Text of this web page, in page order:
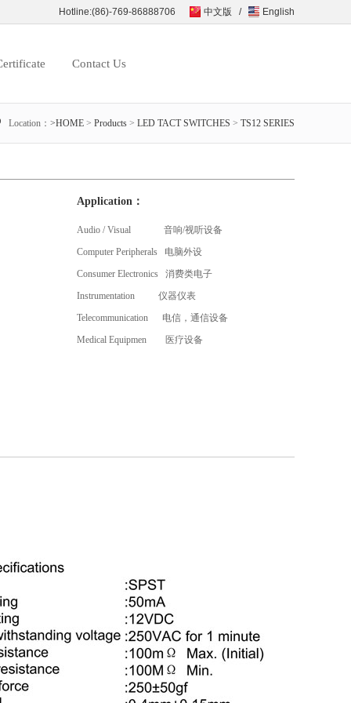
Hotline:(86)-769-86888706 中文版 / English
Contact Us
Location： >HOME > Products > LED TACT SWITCHES > TS12 SERIES
Application：
Audio / Visual 音响/视听设备
Computer Peripherals 电脑外设
Consumer Electronics 消费类电子
Instrumentation 仪器仪表
Telecommunication 电信，通信设备
Medical Equipmen 医疗设备